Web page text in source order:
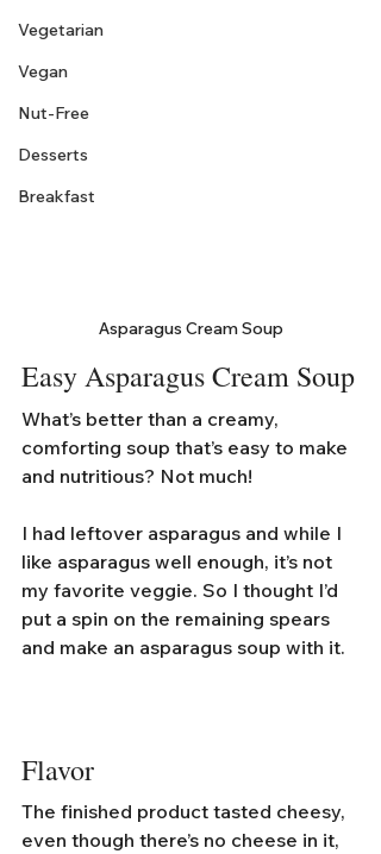
Vegetarian
Vegan
Nut-Free
Desserts
Breakfast
Asparagus Cream Soup
Easy Asparagus Cream Soup
What’s better than a creamy,
comforting soup that’s easy to make
and nutritious? Not much!
I had leftover asparagus and while I
like asparagus well enough, it’s not
my favorite veggie. So I thought I’d
put a spin on the remaining spears
and make an asparagus soup with it.
Flavor
The finished product tasted cheesy,
even though there’s no cheese in it,